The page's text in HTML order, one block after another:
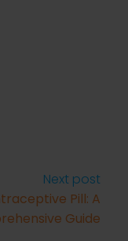
Next post
Pill: A
Guide